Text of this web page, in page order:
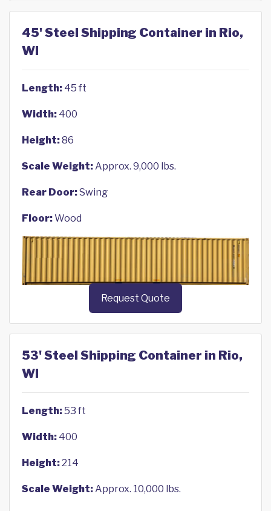
45' Steel Shipping Container in Rio,
WI
Length: 45 ft
Width: 400
Height:86
Scale Weight:Approx. 9,000 lbs.
Rear Door:Swing
Floor:Wood
Request Quote
53' Steel Shipping Container in Rio,
WI
Length:53 ft
Width: 400
Height:214
Scale Weight:Approx. 10,000 lbs.